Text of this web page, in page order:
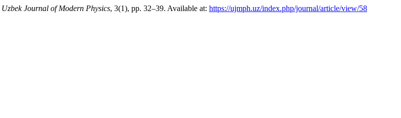
Uzbek Journal of Modern Physics, 3(1), pp. 32–39. Available at: https://ujmph.uz/index.php/journal/article/view/58